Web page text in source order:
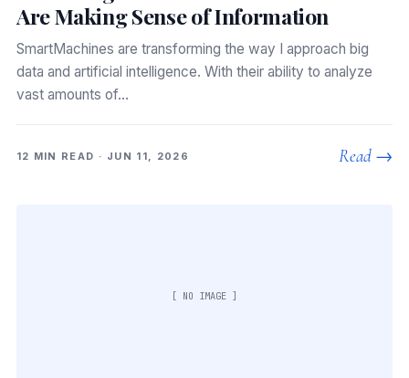
Are Making Sense of Information
SmartMachines are transforming the way I approach big
data and artificial intelligence. With their ability to analyze
vast amounts of…
12 MIN READ · JUN 11, 2026 Read →
[ NO IMAGE ]